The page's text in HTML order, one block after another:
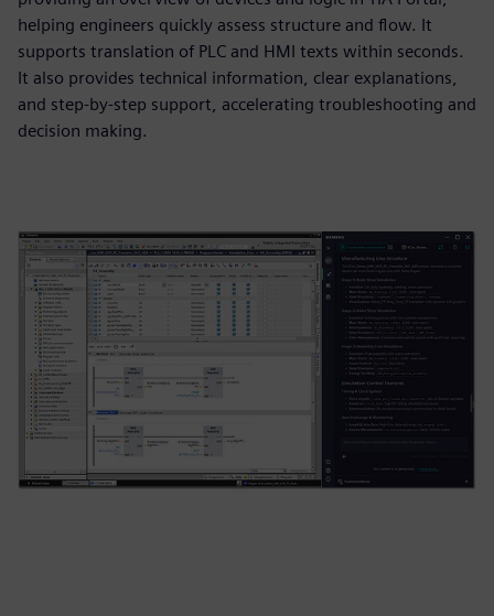
helping engineers quickly assess structure and flow. It
supports translation of PLC and HMI texts within seconds.
It also provides technical information, clear explanations,
and step-by-step support, accelerating troubleshooting and
decision making.